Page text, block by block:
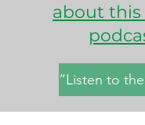
about this